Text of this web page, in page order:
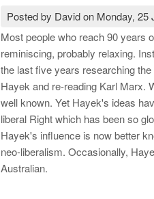
Posted by Davidon Monday, 25
Most people who reach 90 years
reminiscing, probably relaxing.
the last five years researching
Hayek and re-reading Karl Marx.
well known. Yet Hayek's ideas
liberal Right which has been so
Hayek's influence is now better
neo-liberalism. Occasionally,
Australian.